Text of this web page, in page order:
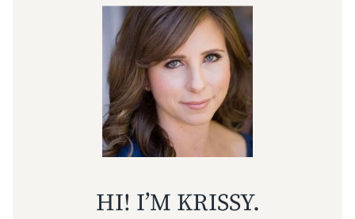
HI! I’M KRISSY.